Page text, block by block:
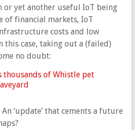
or yet another useful IoT being
of financial markets, IoT
costs and low
this case, taking out a (failed)
no doubt:
thousands of Whistle pet
‘update’ that cements a future